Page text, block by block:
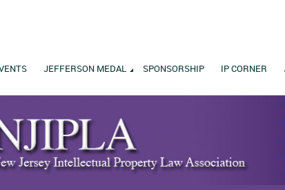
JEFFERSON MEDAL SPONSORSHIP IP CORNER